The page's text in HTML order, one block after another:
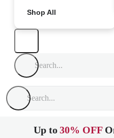
Shop All
Up to30% OFF